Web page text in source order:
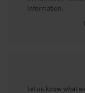
information.
Let us know what